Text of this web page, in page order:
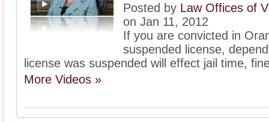
Posted by Law Offices of
on Jan 11, 2012
If you are convicted in
suspended license,
license was suspended will effect jail time,
More Videos »